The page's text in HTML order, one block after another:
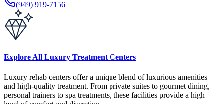
(949) 919-7156
Explore All Luxury Treatment Centers
Luxury rehab centers offer a unique blend of luxurious amenities
and high-quality treatment. From private suites to gourmet dining,
personal trainers to spa treatments, these facilities provide a high